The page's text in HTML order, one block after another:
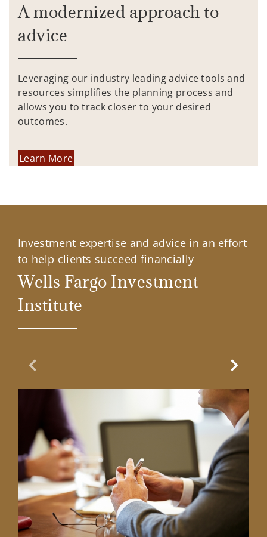
A modernized approach to
advice
Leveraging our industry leading advice tools and
resources simplifies the planning process and
allows you to track closer to your desired
outcomes.
Learn More
Investment expertise and advice in an effort
to help clients succeed financially
Wells Fargo Investment
Institute
Previous Slide Next